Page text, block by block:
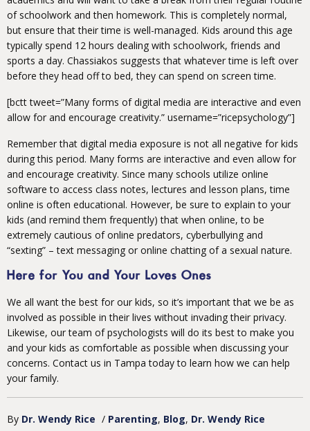
of schoolwork and then homework. This is completely normal,
but ensure that their time is well-managed. Kids around this age
typically spend 12 hours dealing with schoolwork, friends and
sports a day. Chassiakos suggests that whatever time is left over
before they head off to bed, they can spend on screen time.
[bctt tweet=”Many forms of digital media are interactive and even
allow for and encourage creativity.” username=”ricepsychology”]
Remember that digital media exposure is not all negative for kids
during this period. Many forms are interactive and even allow for
and encourage creativity. Since many schools utilize online
software to access class notes, lectures and lesson plans, time
online is often educational. However, be sure to explain to your
kids (and remind them frequently) that when online, to be
extremely cautious of online predators, cyberbullying and
“sexting” – text messaging or online chatting of a sexual nature.
Here for You and Your Loves Ones
We all want the best for our kids, so it’s important that we be as
involved as possible in their lives without invading their privacy.
Likewise, our team of psychologists will do its best to make you
and your kids as comfortable as possible when discussing your
concerns. Contact us in Tampa today to learn how we can help
your family.
By Dr. Wendy Rice / Parenting Blog Dr. Wendy Rice